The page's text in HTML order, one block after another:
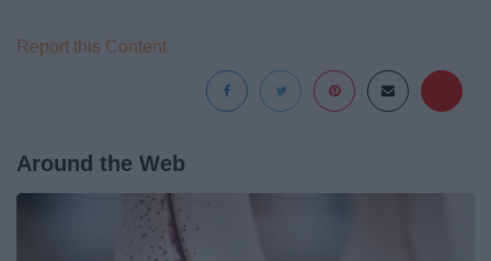
Report this Content
Around the Web